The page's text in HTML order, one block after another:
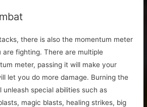
there is also the momentum meter
fighting. There are multiple
meter, passing it will make your
let you do more damage. Burning the
unleash special abilities such as
magic blasts, healing strikes, big